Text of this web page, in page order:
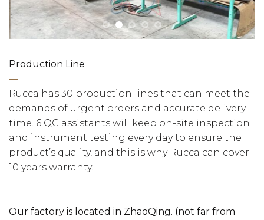
Production Line
—
Rucca has 30 production lines that can meet the
demands of urgent orders and accurate delivery
time. 6 QC assistants will keep on-site inspection
and instrument testing every day to ensure the
product’s quality, and this is why Rucca can cover
10 years warranty.
Our factory is located in ZhaoQing. (not far from